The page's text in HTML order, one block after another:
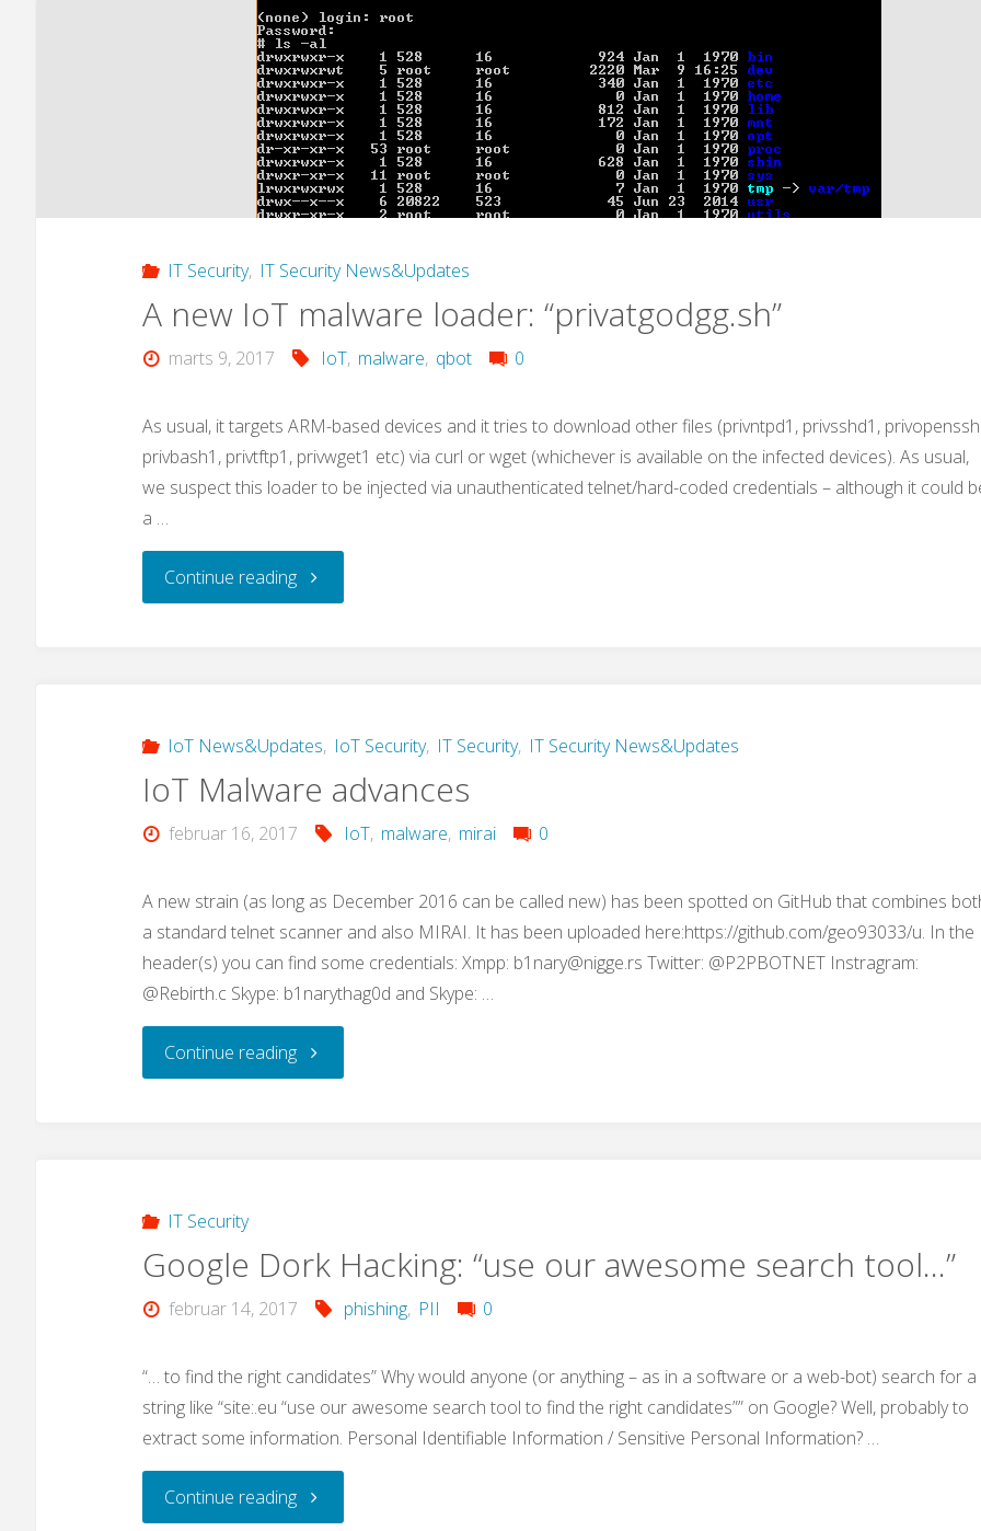
IT Security, IT Security News&Updates
A new IoT malware loader: “privatgodgg.sh”
marts 9, 2017 IoT, malware, qbot 0
As usual, it targets ARM-based devices and it tries to download other files (privntpd1, privsshd1,
privbash1, privtftp1, privwget1 etc) via curl or wget (whichever is available on the infected devices). As usual,
we suspect this loader to be injected via unauthenticated telnet/hard-coded credentials – although it could
a …
Continue reading"A
malware
loader:
“privatgodgg.sh”"
IoT News&Updates, IoT Security, IT Security, IT Security News&Updates
IoT Malware advances
februar 16, 2017 IoT, malware, mirai 0
A new strain (as long as December 2016 can be called new) has been spotted on GitHub that combines
a standard telnet scanner and also MIRAI. It has been uploaded here:https://github.com/geo93033/u. In the
header(s) you can find some credentials: Xmpp: b1nary@nigge.rs Twitter: @P2PBOTNET Instragram:
@Rebirth.c Skype: b1narythag0d and Skype: …
Continue reading"IoT
IT Security
Google Dork Hacking: “use our awesome search tool…”
februar 14, 2017 phishing, PII 0
“… to find the right candidates” Why would anyone (or anything – as in a software or a web-bot) search for a
string like “site:.eu “use our awesome search tool to find the right candidates”” on Google? Well, probably to
extract some information. Personal Identifiable Information / Sensitive Personal Information? …
Continue reading"Google